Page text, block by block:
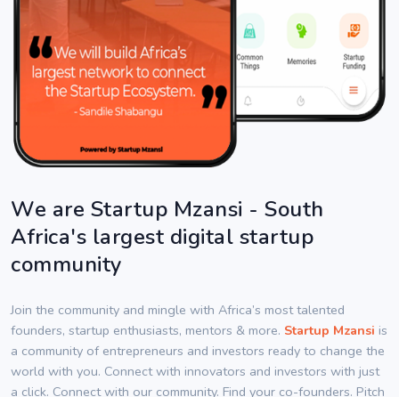
We are Startup Mzansi - South
Africa's largest digital startup
community
Join the community and mingle with Africa’s most talented
founders, startup enthusiasts, mentors & more. Startup Mzansi is
a community of entrepreneurs and investors ready to change the
world with you. Connect with innovators and investors with just
a click. Connect with our community. Find your co-founders. Pitch